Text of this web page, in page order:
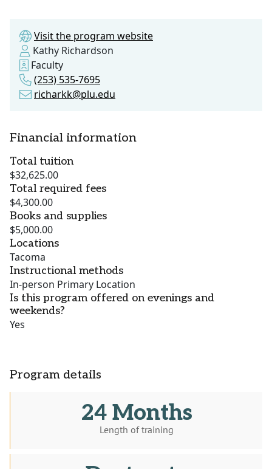
Visit the program website
Kathy Richardson
Faculty
(253) 535-7695
richarkk@plu.edu
Financial information
Total tuition
$32,625.00
Total required fees
$4,300.00
Books and supplies
$5,000.00
Locations
Tacoma
Instructional methods
In-person Primary Location
Is this program offered on evenings and
weekends?
Yes
Program details
24 Months
Length of training